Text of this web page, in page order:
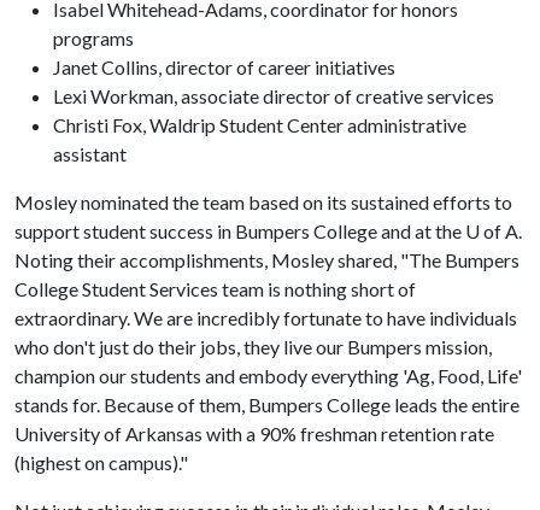
Isabel Whitehead-Adams, coordinator for honors
programs
Janet Collins, director of career initiatives
Lexi Workman, associate director of creative services
Christi Fox, Waldrip Student Center administrative
assistant
Mosley nominated the team based on its sustained efforts to
support student success in Bumpers College and at the U of A.
Noting their accomplishments, Mosley shared, "The Bumpers
College Student Services team is nothing short of
extraordinary. We are incredibly fortunate to have individuals
who don't just do their jobs, they live our Bumpers mission,
champion our students and embody everything 'Ag, Food, Life'
stands for. Because of them, Bumpers College leads the entire
University of Arkansas with a 90% freshman retention rate
(highest on campus)."